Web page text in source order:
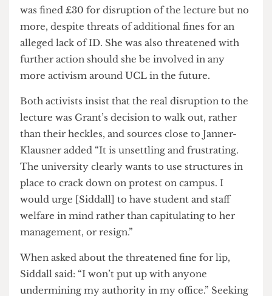
discretion of Siddall.
The discretionary discipline culture of UCL is
such that Siddall felt able to threaten to fine
Clifford-Coupe an extra £10 for “lip”.
The case was similar for Janner-Klausner, who
was fined £30 for disruption of the lecture but no
more, despite threats of additional fines for an
alleged lack of ID. She was also threatened with
further action should she be involved in any
more activism around UCL in the future.
Both activists insist that the real disruption to the
lecture was Grant’s decision to walk out, rather
than their heckles, and sources close to Janner-
Klausner added “It is unsettling and frustrating.
The university clearly wants to use structures in